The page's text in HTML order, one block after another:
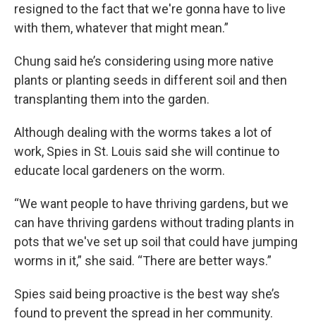
resigned to the fact that we're gonna have to live
with them, whatever that might mean.”
Chung said he’s considering using more native
plants or planting seeds in different soil and then
transplanting them into the garden.
Although dealing with the worms takes a lot of
work, Spies in St. Louis said she will continue to
educate local gardeners on the worm.
“We want people to have thriving gardens, but we
can have thriving gardens without trading plants in
pots that we've set up soil that could have jumping
worms in it,” she said. “There are better ways.”
Spies said being proactive is the best way she’s
found to prevent the spread in her community.